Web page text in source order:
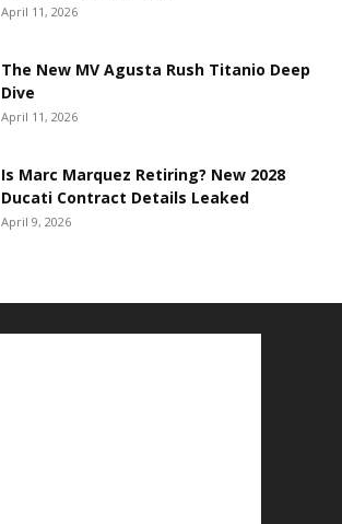
April 11, 2026
The New MV Agusta Rush Titanio Deep
Dive
April 11, 2026
Is Marc Marquez Retiring? New 2028
Ducati Contract Details Leaked
April 9, 2026